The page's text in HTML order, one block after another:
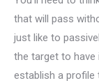
that will pass
just like to
the target to have
establish a profile